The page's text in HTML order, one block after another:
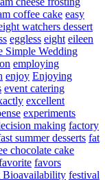
coffee cake easy
watchers dessert
eggless eight eileen
Simple Wedding
employing
enjoy Enjoying
event catering
excellent
experiments
making factory
summer desserts fat
chocolate cake
favors
Bioavailability festival